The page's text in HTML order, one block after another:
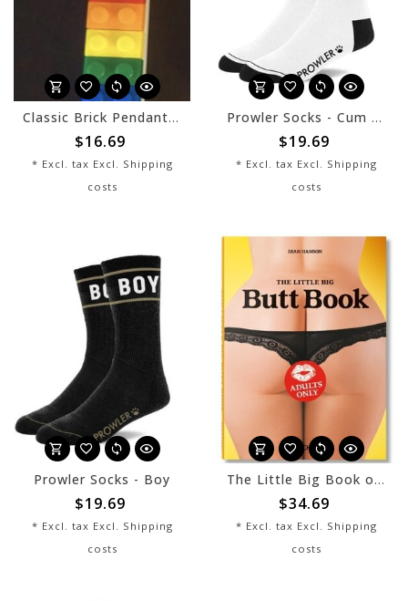
Classic Brick Pendant - Progress Rainbow
$16.69
* Excl. tax Excl. Shipping
costs
Prowler Socks - Cum Dump
$19.69
* Excl. tax Excl. Shipping
costs
Prowler Socks - Boy
$19.69
* Excl. tax Excl. Shipping
costs
The Little Big Book of Butt
$34.69
* Excl. tax Excl. Shipping
costs